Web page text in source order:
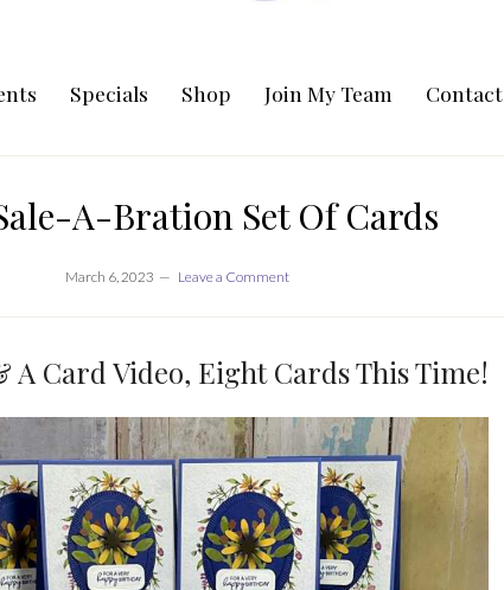
Specials Shop Join My Team Contact
A-Bration Set Of Cards
March 6, 2023 Leave a Comment
A Card Video, Eight Cards This Time!